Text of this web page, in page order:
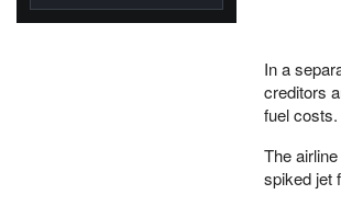
BlackRock's existing
In a
creditors
fuel costs.
The
spiked jet